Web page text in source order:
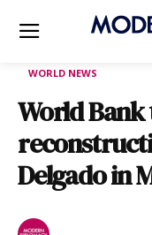
WORLD NEWS
World
Delgado in